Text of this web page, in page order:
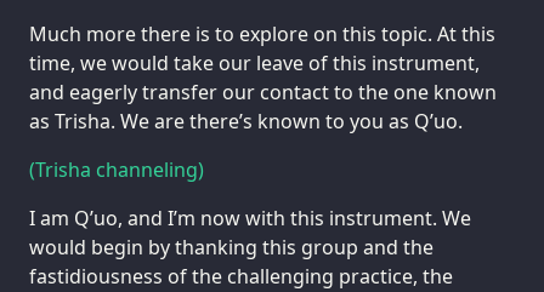
Much more there is to explore on this topic. At this
time, we would take our leave of this instrument,
and eagerly transfer our contact to the one known
as Trisha. We are there’s known to you as Q’uo.
(Trisha channeling)
I am Q’uo, and I’m now with this instrument. We
would begin by thanking this group and the
fastidiousness of the challenging practice, the